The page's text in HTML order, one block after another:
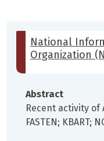
National
Organization
Abstract
Recent activity of
FASTEN; KBART;